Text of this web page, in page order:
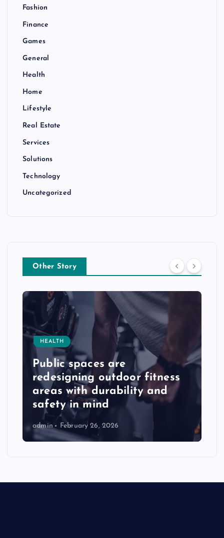
Fashion
Finance
Games
General
Health
Home
Lifestyle
Real Estate
Services
Solutions
Technology
Uncategorized
Other Story
HEALTH
Public spaces are
redesigning outdoor fitness
areas with durability and
safety in mind
admin February 26, 2026